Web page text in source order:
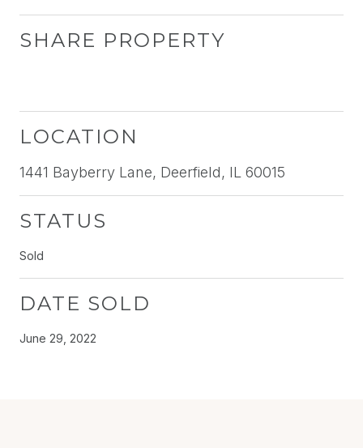
SHARE PROPERTY
LOCATION
1441 Bayberry Lane, Deerfield, IL 60015
STATUS
Sold
DATE SOLD
June 29, 2022